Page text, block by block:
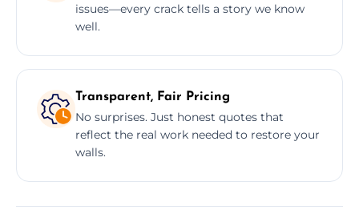
issues—every crack tells a story we know
well.
Transparent, Fair Pricing
No surprises. Just honest quotes that
reflect the real work needed to restore your
walls.